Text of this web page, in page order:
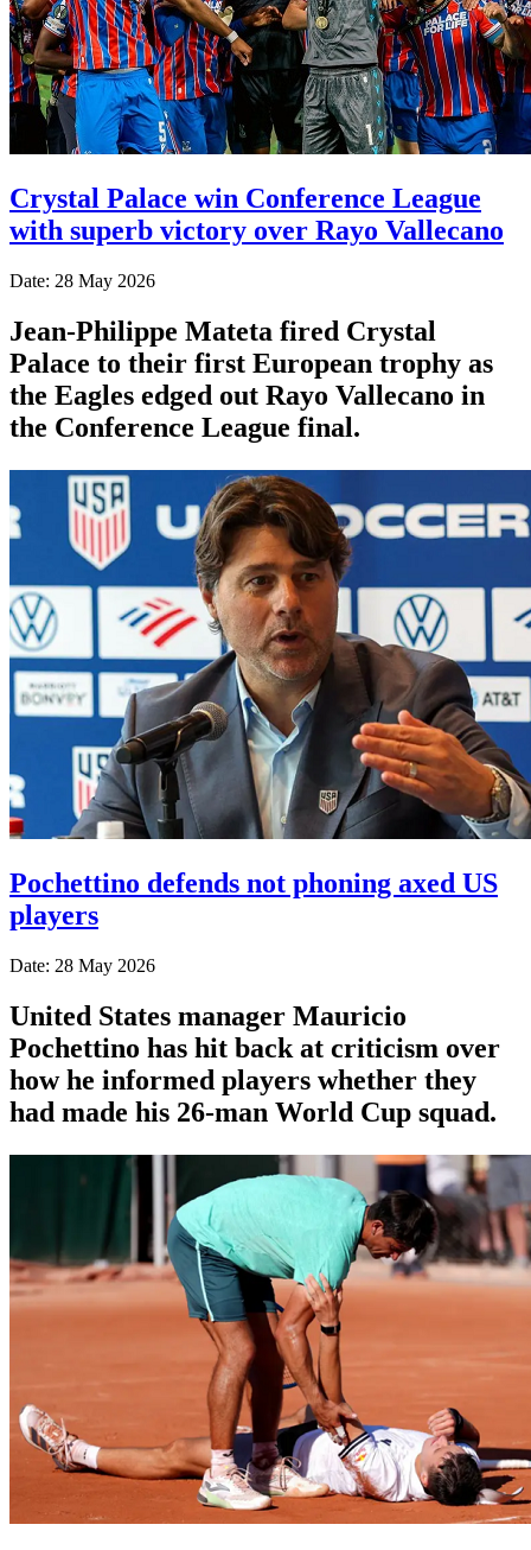
Crystal Palace win Conference League
with superb victory over Rayo Vallecano
Date: 28 May 2026
Jean-Philippe Mateta fired Crystal
Palace to their first European trophy as
the Eagles edged out Rayo Vallecano in
the Conference League final.
Pochettino defends not phoning axed US
players
Date: 28 May 2026
United States manager Mauricio
Pochettino has hit back at criticism over
how he informed players whether they
had made his 26-man World Cup squad.